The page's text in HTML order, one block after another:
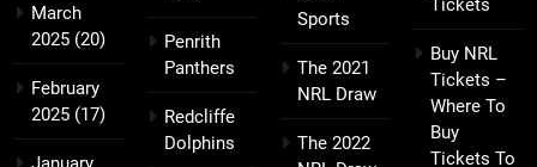
March
2025 (20)
February
2025 (17)
Penrith
Panthers
Redcliffe
Dolphins
Sports
The 2021
NRL Draw
The 2022
Tickets
Buy NRL
Tickets –
Where To
Buy
Tickets To